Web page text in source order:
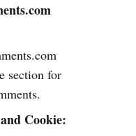
section for
Cookie: